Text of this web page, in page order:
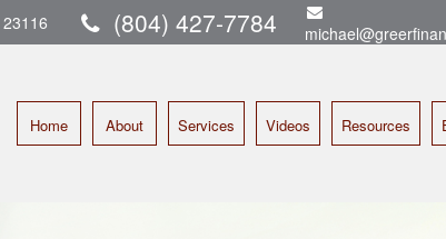
23116 (804) 427-7784
Home About Services Videos Resources